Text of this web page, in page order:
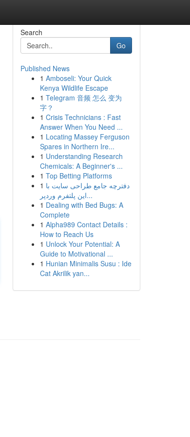
Search
Go
Published News
1 Amboseli: Your Quick
Kenya Wildlife Escape
1 Telegram 音频 怎么 变为
字？
1 Crisis Technicians : Fast
Answer When You Need ...
1 Locating Massey Ferguson
Spares in Northern Ire...
1 Understanding Research
Chemicals: A Beginner's ...
1 Top Betting Platforms
1 دفترچه جامع طراحی سایت با
این پلتفرم وردپر...
1 Dealing with Bed Bugs: A
Complete
1 Alpha989 Contact Details :
How to Reach Us
1 Unlock Your Potential: A
Guide to Motivational ...
1 Hunian Minimalis Susu : Ide
Cat Akrilik yan...